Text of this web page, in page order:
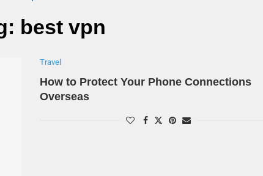
best vpn
Travel
How to Protect Your Phone Connections
Overseas